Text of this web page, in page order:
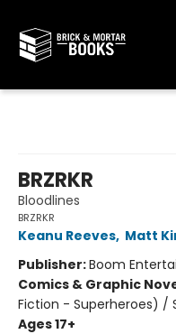
BRZRKR
Bloodlines
BRZRKR
Keanu Reeves, Matt
Publisher:Boom
Comics & Graphic
Fiction - Superheroes) /
Ages 17+